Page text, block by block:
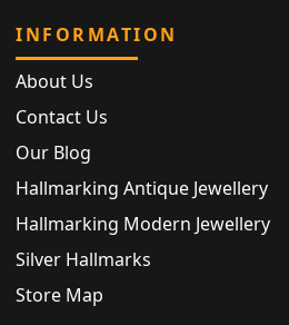
INFORMATION
About Us
Contact Us
Our Blog
Hallmarking Antique Jewellery
Hallmarking Modern Jewellery
Silver Hallmarks
Store Map